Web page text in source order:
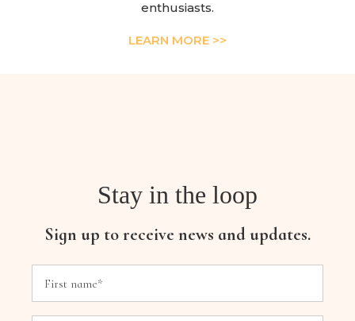
enthusiasts.
LEARN MORE >>
Stay in the loop
Sign up to receive news and updates.